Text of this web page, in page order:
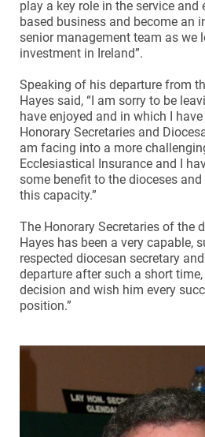
play a key role in the service
based business and become an
senior management team as we
investment in Ireland”.
Speaking of his departure from
Hayes said, “I am sorry to be
have enjoyed and in which I
Honorary Secretaries and
am facing into a more
Ecclesiastical Insurance and I
some benefit to the dioceses
this capacity.”
The Honorary Secretaries of the
Hayes has been a very capable,
respected diocesan secretary
departure after such a short
decision and wish him every
position.”